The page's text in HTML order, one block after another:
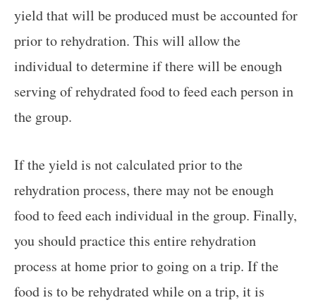
yield that will be produced must be accounted for
prior to rehydration. This will allow the
individual to determine if there will be enough
serving of rehydrated food to feed each person in
the group.
If the yield is not calculated prior to the
rehydration process, there may not be enough
food to feed each individual in the group. Finally,
you should practice this entire rehydration
process at home prior to going on a trip. If the
food is to be rehydrated while on a trip, it is